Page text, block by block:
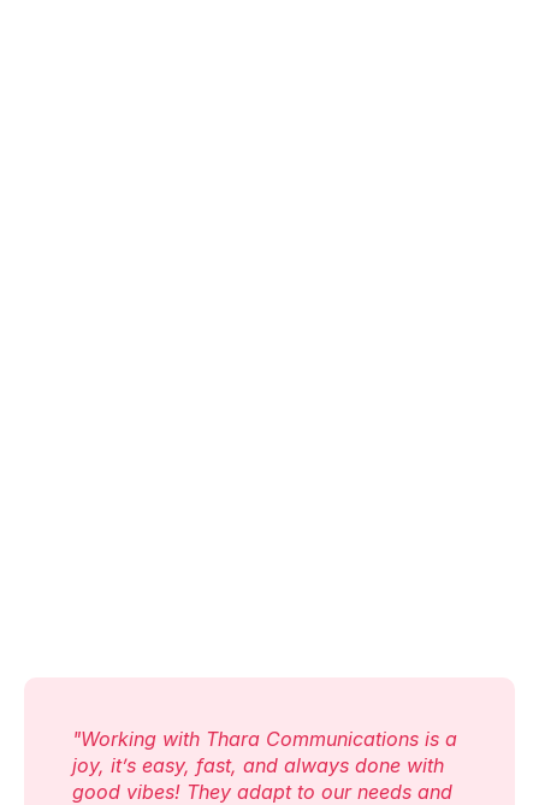
"Working with Thara Communications is a
joy, it’s easy, fast, and always done with
good vibes! They adapt to our needs and